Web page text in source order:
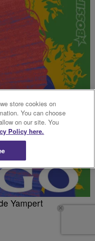
Yampert
store cookies on
You can choose
on our site. You
Policy here.